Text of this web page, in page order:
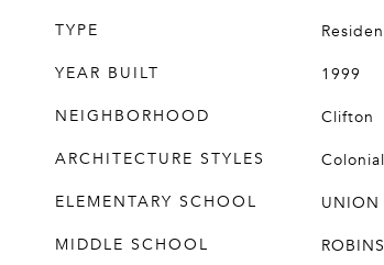
TYPE
YEAR BUILT
1999
NEIGHBORHOOD
Clifton
ARCHITECTURE STYLES
Colonial
ELEMENTARY SCHOOL
UNION
MIDDLE SCHOOL